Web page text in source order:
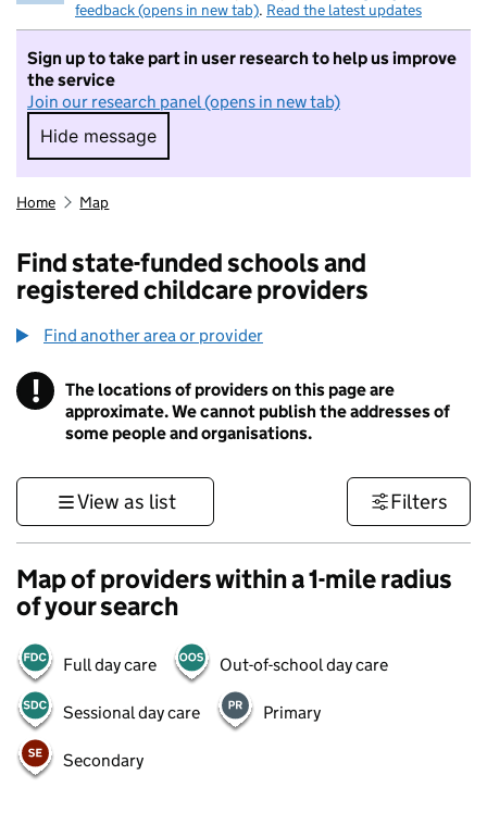
feedback (opens in new tab). Read the latest updates
Sign up to take part in user research to help us improve
the service
Join our research panel (opens in new tab)
Hide message
Hide message. I do not want to take part in
Home Map
Find state-funded schools and
registered childcare providers
Find another area or provider
! Information
The locations of providers on this page are
approximate. We cannot publish the addresses of
some people and organisations.
View as list Filters
Map of providers within a 1-mile radius
of your search
Full day care Out-of-school day care
Sessional day care Primary
Secondary